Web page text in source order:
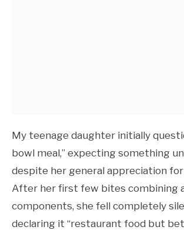
My teenage daughter initially
bowl meal,” expecting something
despite her general appreciation for
After her first few bites combining
components, she fell completely
declaring it “restaurant food but